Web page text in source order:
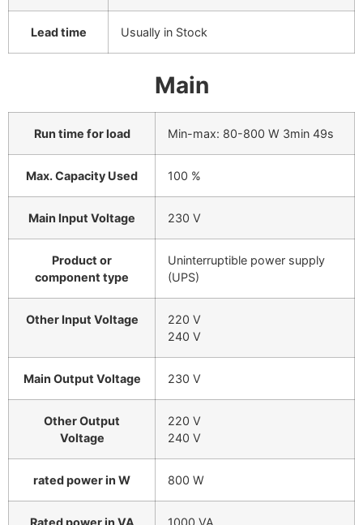
Lead time Usually in Stock
Main
Run time for load Min-max: 80-800 W 3min 49s
Max. Capacity Used 100 %
Main Input Voltage 230 V
Product or
component type
Uninterruptible power supply
(UPS)
Other Input Voltage
220 V
240 V
Main Output Voltage 230 V
Other Output
Voltage
220 V
240 V
rated power in W 800 W